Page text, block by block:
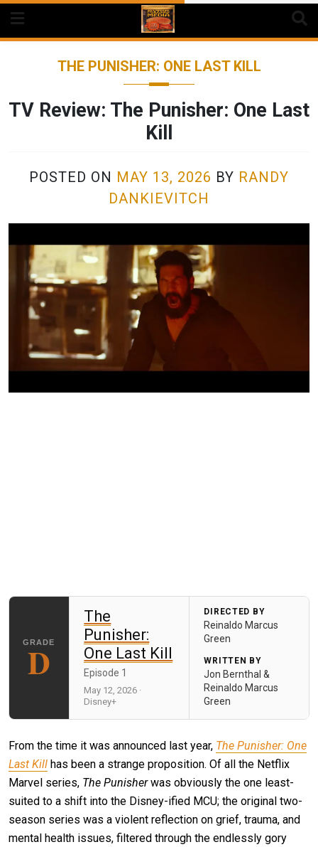
Skip
content
THE PUNISHER: ONE LAST KILL
TV Review: The Punisher: One Last
Kill
POSTED ON MAY 13, 2026 BY RANDY
DANKIEVITCH
D
The
Punisher:
One Last Kill
Episode 1
May 12, 2026 ·
Disney+
DIRECTED BY
Reinaldo Marcus
Green
WRITTEN BY
Jon Bernthal &
Reinaldo Marcus
Green
From the time it was announced last year, The Punisher: One
Last Kill has been a strange proposition. Of all the Netflix
Marvel series, The Punisherwas obviously the one least-
suited to a shift into the Disney-ified MCU; the original two-
season series was a violent reflection on grief, trauma, and
mental health issues, filtered through the endlessly gory